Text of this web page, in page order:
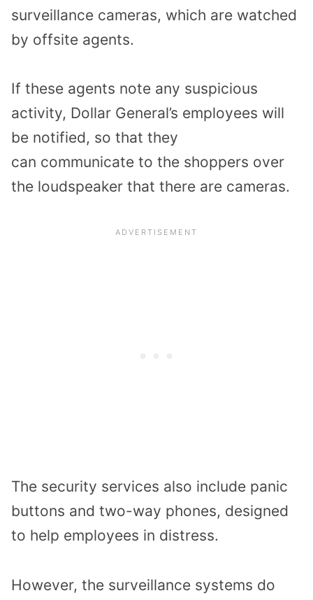
surveillance cameras, which are watched
by offsite agents.
If these agents note any suspicious
activity, Dollar General’s employees will
be notified, so that they
can communicate to the shoppers over
the loudspeaker that there are cameras.
The security services also include panic
buttons and two-way phones, designed
to help employees in distress.
However, the surveillance systems do